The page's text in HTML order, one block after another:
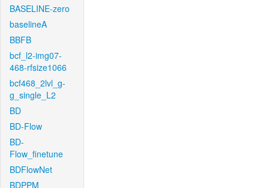
BASELINE-zero
baselineA
BBFB
bcf_l2-img07-
468-rfsize1066
bcf468_2lvl_g-
g_single_L2
BD
BD-Flow
BD-
Flow_finetune
BDFlowNet
BDPPM